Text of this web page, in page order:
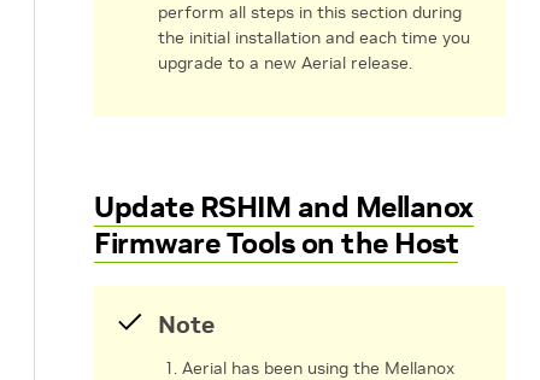
perform all steps in this section during
the initial installation and each time you
upgrade to a new Aerial release.
Update RSHIM and Mellanox
Firmware Tools on the Host
Note
Aerial has been using the Mellanox